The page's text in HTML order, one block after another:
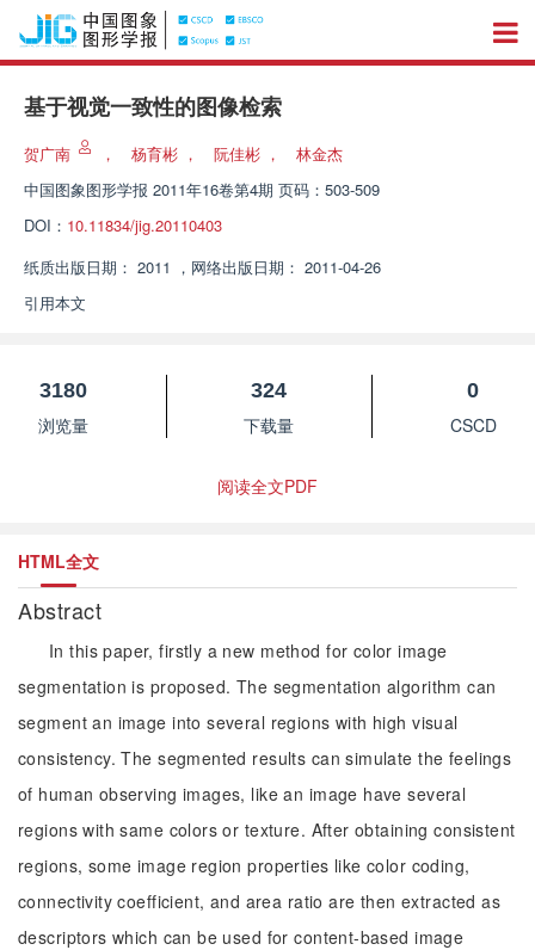
基于视觉一致性的图像检索
贺广南 ， 杨育彬 ， 阮佳彬 ，
林金杰
中国图象图形学报 2011年16卷第4期 页码：503-509
DOI： 10.11834/jig.20110403
纸质出版日期： 2011 ， 网络出版日期： 2011-04-26
引用本文
3180
浏览量
324
下载量
0
CSCD
阅读全文PDF
HTML全文
Abstract
In this paper, firstly a new method for color image
segmentation is proposed. The segmentation algorithm can
segment an image into several regions with high visual
consistency. The segmented results can simulate the feelings
of human observing images, like an image have several
regions with same colors or texture. After obtaining consistent
regions, some image region properties like color coding,
connectivity coefficient, and area ratio are then extracted as
descriptors which can be used for content-based image